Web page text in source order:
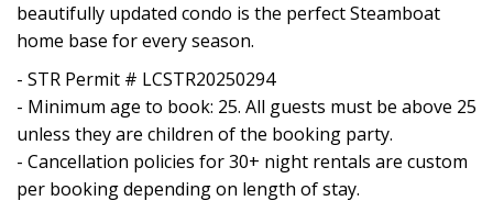
beautifully updated condo is the perfect Steamboat
home base for every season.
- STR Permit # LCSTR20250294
- Minimum age to book: 25. All guests must be above 25
unless they are children of the booking party.
- Cancellation policies for 30+ night rentals are custom
per booking depending on length of stay.